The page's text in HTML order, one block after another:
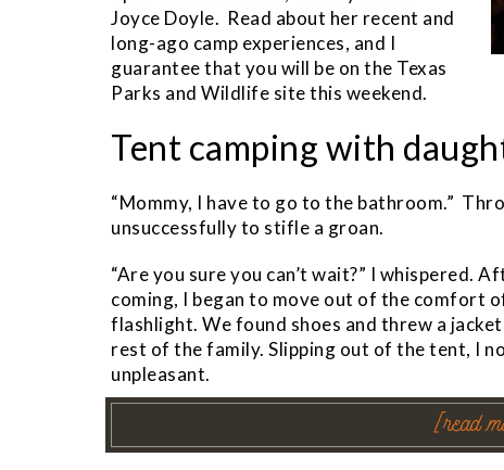
Joyce Doyle. Read about her recent and
long-ago camp experiences, and I
guarantee that you will be on the Texas
Parks and Wildlife site this weekend.
Tent camping with
“Mommy, I have to go to the bathroom.”
unsuccessfully to stifle a groan.
“Are you sure you can’t wait?” I whispered.
coming, I began to move out of the comfort
flashlight. We found shoes and threw a
rest of the family. Slipping out of the tent, I
unpleasant.
[read